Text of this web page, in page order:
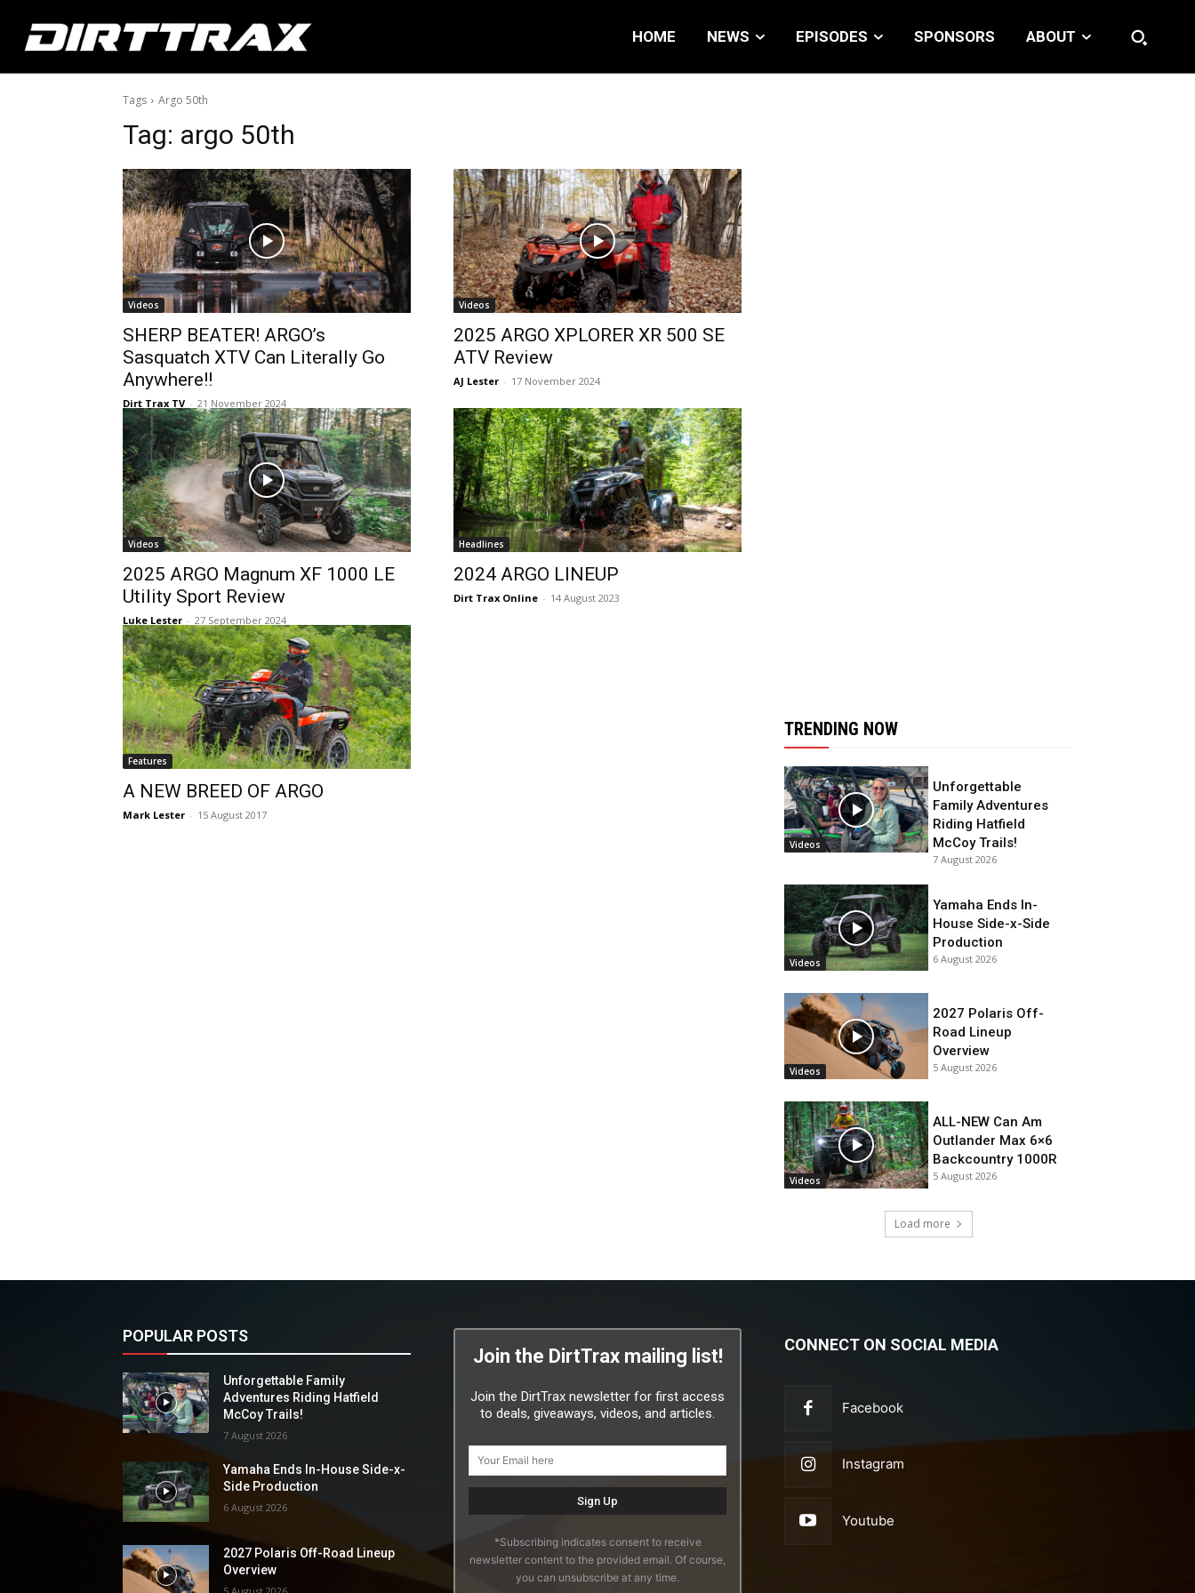
HOME NEWS EPISODES SPONSORS ABOUT
Tags Argo 50th
Tag: argo 50th
Videos
SHERP BEATER! ARGO’s
Sasquatch XTV Can Literally Go
Anywhere!!
Dirt Trax TV - 21 November 2024
Videos
2025 ARGO XPLORER XR 500 SE
ATV Review
AJ Lester - 17 November 2024
Videos
2025 ARGO Magnum XF 1000 LE
Utility Sport Review
Luke Lester - 27 September 2024
Headlines
2024 ARGO LINEUP
Dirt Trax Online - 14 August 2023
Features
A NEW BREED OF ARGO
Mark Lester - 15 August 2017
TRENDING NOW
Videos
Unforgettable
Family Adventures
Riding Hatfield
McCoy Trails!
7 August 2026
Videos
Yamaha Ends In-
House Side-x-Side
Production
6 August 2026
Videos
2027 Polaris Off-
Road Lineup
Overview
5 August 2026
Videos
ALL-NEW Can Am
Outlander Max 6×6
Backcountry 1000R
5 August 2026
Load more
POPULAR POSTS
Unforgettable Family
Adventures Riding Hatfield
McCoy Trails!
7 August 2026
Yamaha Ends In-House Side-x-
Side Production
6 August 2026
2027 Polaris Off-Road Lineup
Overview
Join the DirtTrax mailing list!
Join the DirtTrax newsletter for first access
to deals, giveaways, videos, and articles.
*Subscribing indicates consent to receive
newsletter content to the provided email. Of course,
you can unsubscribe at any time.
CONNECT ON SOCIAL MEDIA
Facebook
Instagram
Youtube